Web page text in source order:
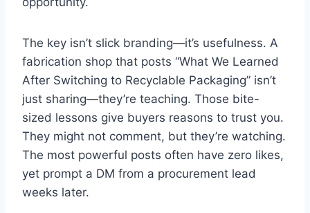
The key isn’t slick branding—it’s usefulness. A
fabrication shop that posts “What We Learned
After Switching to Recyclable Packaging” isn’t
just sharing—they’re teaching. Those bite-
sized lessons give buyers reasons to trust you.
They might not comment, but they’re watching.
The most powerful posts often have zero likes,
yet prompt a DM from a procurement lead
weeks later.